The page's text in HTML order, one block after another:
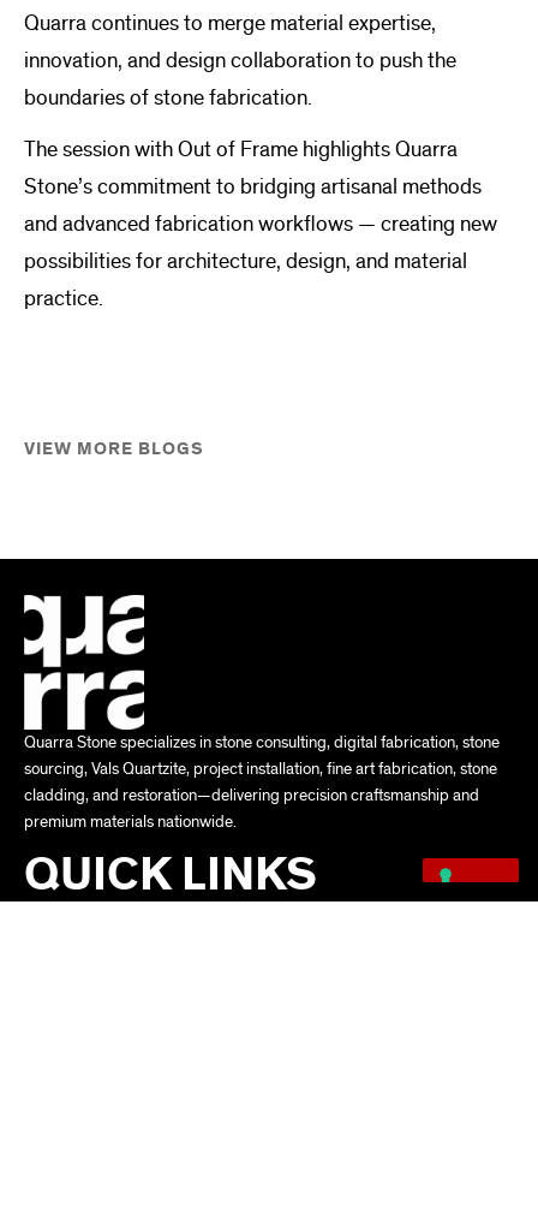
Quarra continues to merge material expertise,
innovation, and design collaboration to push the
boundaries of stone fabrication.
The session with Out of Frame highlights Quarra
Stone’s commitment to bridging artisanal methods
and advanced fabrication workflows — creating new
possibilities for architecture, design, and material
practice.
VIEW MORE BLOGS
Quarra Stone specializes in stone consulting, digital fabrication, stone
sourcing, Vals Quartzite, project installation, fine art fabrication, stone
cladding, and restoration—delivering precision craftsmanship and
premium materials nationwide.
QUICK LINKS